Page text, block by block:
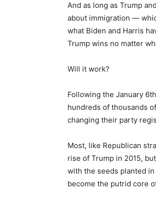
And as long as Trump
about immigration —
what Biden and Harris
Trump wins no matter
Will it work?
Following the January
hundreds of thousands
changing their party
Most, like Republican
rise of Trump in 2015,
with the seeds planted
become the putrid core